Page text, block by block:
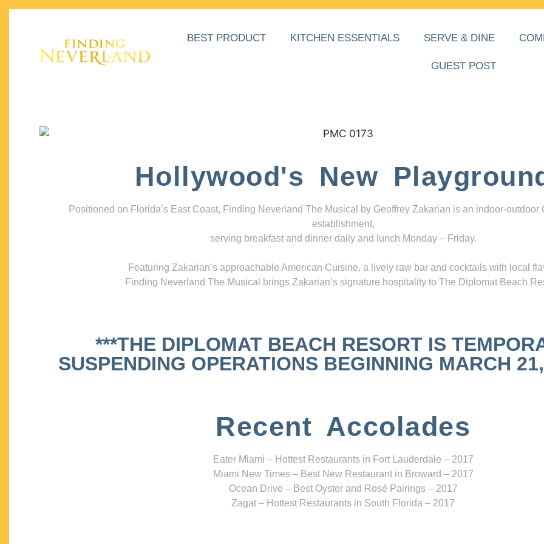
BEST PRODUCT KITCHEN ESSENTIALS SERVE & DINE
GUEST POST
Hollywood's New
Positioned on Florida’s East Coast, Finding Neverland The Musical by Geoffrey Zakarian is an indoor-outdoor
establishment,
serving breakfast and dinner daily and lunch Monday – Friday.
Featuring Zakarian’s approachable American Cuisine, a lively raw bar and cocktails with local
Finding Neverland The Musical brings Zakarian’s signature hospitality to The Diplomat Beach
***THE DIPLOMAT BEACH RESORT IS
SUSPENDING OPERATIONS BEGINNING MARCH
Recent Accolades
Eater Miami – Hottest Restaurants in Fort Lauderdale – 2017
Miami New Times – Best New Restaurant in Broward – 2017
Ocean Drive – Best Oyster and Rosé Pairings – 2017
Zagat – Hottest Restaurants in South Florida – 2017